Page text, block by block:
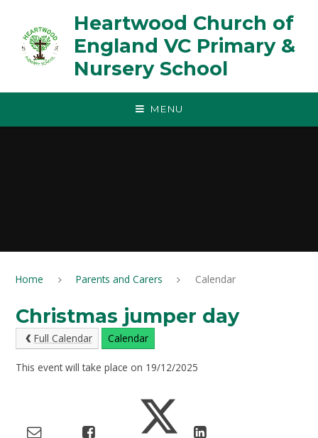
Heartwood Church of
England VC Primary &
Nursery School
MENU
Home Parents and Carers Calendar
Christmas jumper day
Full Calendar Calendar
This event will take place on 19/12/2025